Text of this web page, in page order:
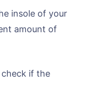
insole of your
amount of
if the